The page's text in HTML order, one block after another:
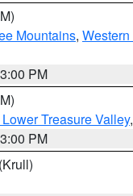
Mountains,
PM
Treasure Valley
PM
(Krull)